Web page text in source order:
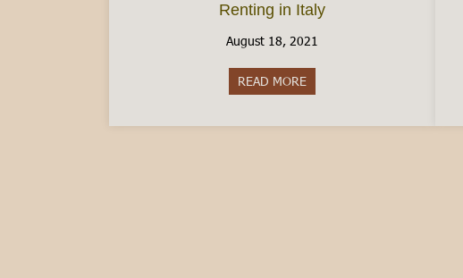
Renting in Italy
August 18, 2021
READ MOREabout Renting in Italy